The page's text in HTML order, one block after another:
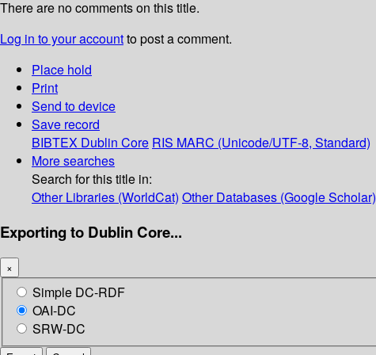
There are no comments on this title.
Log in to your accountto post a comment.
Place hold
Print
Send to device
Save record
BIBTEX Dublin Core RIS MARC (Unicode/UTF-8, Standard)
More searches
Search for this title in:
Other Libraries (WorldCat) Other Databases (Google Scholar)
Exporting to Dublin Core...
×
Simple DC-RDF
OAI-DC
SRW-DC